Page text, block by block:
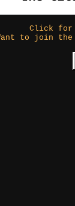
Click
to join